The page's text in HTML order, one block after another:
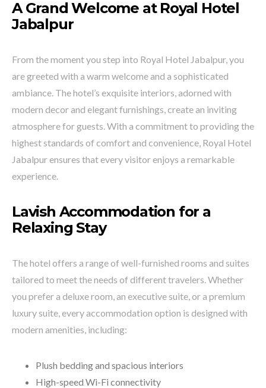
A Grand Welcome at Royal Hotel
Jabalpur
From the moment you step into Royal Hotel Jabalpur, you
are greeted with a warm welcome and a sophisticated
ambiance. The hotel’s exquisite interiors, adorned with
modern decor and elegant furnishings, create an inviting
atmosphere for guests. With a commitment to providing the
highest standards of comfort and convenience, Royal Hotel
Jabalpur ensures that every visitor enjoys a remarkable
experience.
Lavish Accommodation for a
Relaxing Stay
The hotel offers a range of well-furnished rooms and suites
tailored to meet the needs of different travelers. Whether
you prefer a deluxe room, an executive suite, or a premium
luxury suite, every accommodation option is designed with
modern amenities, including:
Plush bedding and spacious interiors
High-speed Wi-Fi connectivity